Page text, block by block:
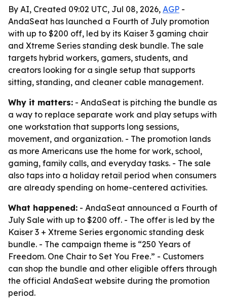
By AI, Created 09:02 UTC, Jul 08, 2026, AGP -
AndaSeat has launched a Fourth of July promotion
with up to $200 off, led by its Kaiser 3 gaming chair
and Xtreme Series standing desk bundle. The sale
targets hybrid workers, gamers, students, and
creators looking for a single setup that supports
sitting, standing, and cleaner cable management.
Why it matters: - AndaSeat is pitching the bundle as
a way to replace separate work and play setups with
one workstation that supports long sessions,
movement, and organization. - The promotion lands
as more Americans use the home for work, school,
gaming, family calls, and everyday tasks. - The sale
also taps into a holiday retail period when consumers
are already spending on home-centered activities.
What happened: - AndaSeat announced a Fourth of
July Sale with up to $200 off. - The offer is led by the
Kaiser 3 + Xtreme Series ergonomic standing desk
bundle. - The campaign theme is “250 Years of
Freedom. One Chair to Set You Free.” - Customers
can shop the bundle and other eligible offers through
the official AndaSeat website during the promotion
period.